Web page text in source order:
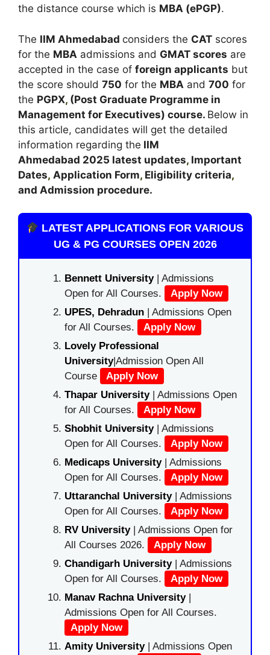
the distance course which is MBA (ePGP).
The IIM Ahmedabad considers the CAT scores
for the MBA admissions and GMAT scores are
accepted in the case of foreign applicants but
the score should 750 for the MBA and 700 for
the PGPX, (Post Graduate Programme in
Management for Executives) course. Below in
this article, candidates will get the detailed
information regarding the IIM
Ahmedabad 2025 latest updates, Important
Dates, Application Form, Eligibility criteria,
and Admission procedure.
LATEST APPLICATIONS FOR VARIOUS
UG & PG COURSES OPEN 2026
Bennett University| Admissions
Open for All Courses.
Apply Now
UPES, Dehradun | Admissions Open
for All Courses.
Apply Now
Lovely Professional
University|Admission Open All
Course
Apply Now
Thapar University| Admissions Open
for All Courses.
Apply Now
Shobhit University| Admissions
Open for All Courses.
Apply Now
Medicaps University| Admissions
Open for All Courses.
Apply Now
Uttaranchal University| Admissions
Open for All Courses.
Apply Now
RV University| Admissions Open for
All Courses 2026.
Apply Now
Chandigarh University| Admissions
Open for All Courses.
Apply Now
Manav Rachna University|
Admissions Open for All Courses.
Apply Now
Amity University| Admissions Open